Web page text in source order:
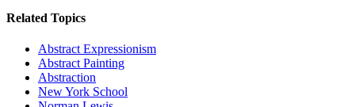
Related Topics
Abstract Expressionism
Abstract Painting
Abstraction
New York School